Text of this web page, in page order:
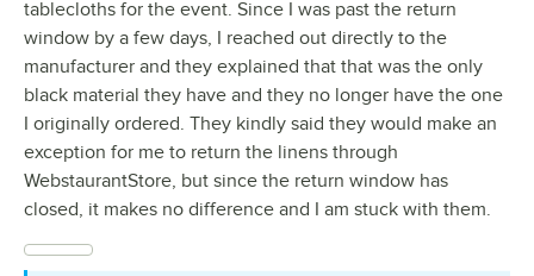
tablecloths for the event. Since I was past the return
window by a few days, I reached out directly to the
manufacturer and they explained that that was the only
black material they have and they no longer have the one
I originally ordered. They kindly said they would make an
exception for me to return the linens through
WebstaurantStore, but since the return window has
closed, it makes no difference and I am stuck with them.